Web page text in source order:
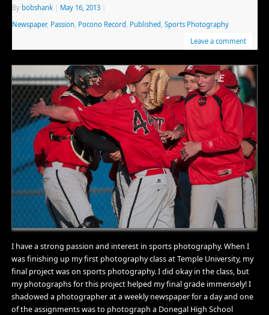
By bobshank May 16, 2013
Newspaper, Passion Pocono Record Published Sports Photography
Leave a comment
I have a strong passion and interest in sports photography. When I
was finishing up my first photography class at Temple University, my
final project was on sports photography. I did okay in the class, but
my photographs for this project helped my final grade immensely! I
shadowed a photographer at a weekly newspaper for a day and one
of the assignments was to photograph a Donegal High School